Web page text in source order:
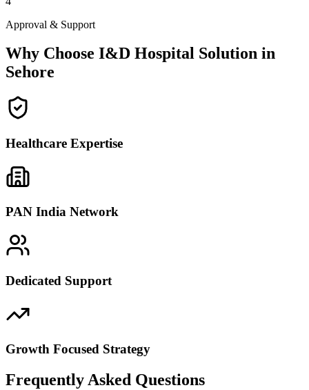
Approval & Support
Why Choose I&D Hospital Solution in
Sehore
Healthcare Expertise
PAN India Network
Dedicated Support
Growth Focused Strategy
Frequently Asked Questions